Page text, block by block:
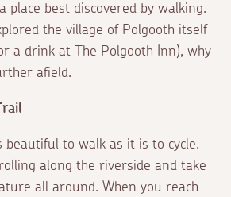
place best discovered by walking.
the village of Polgooth itself
a drink at The Polgooth Inn), why
afield.
beautiful to walk as it is to cycle.
along the riverside and take
all around. When you reach